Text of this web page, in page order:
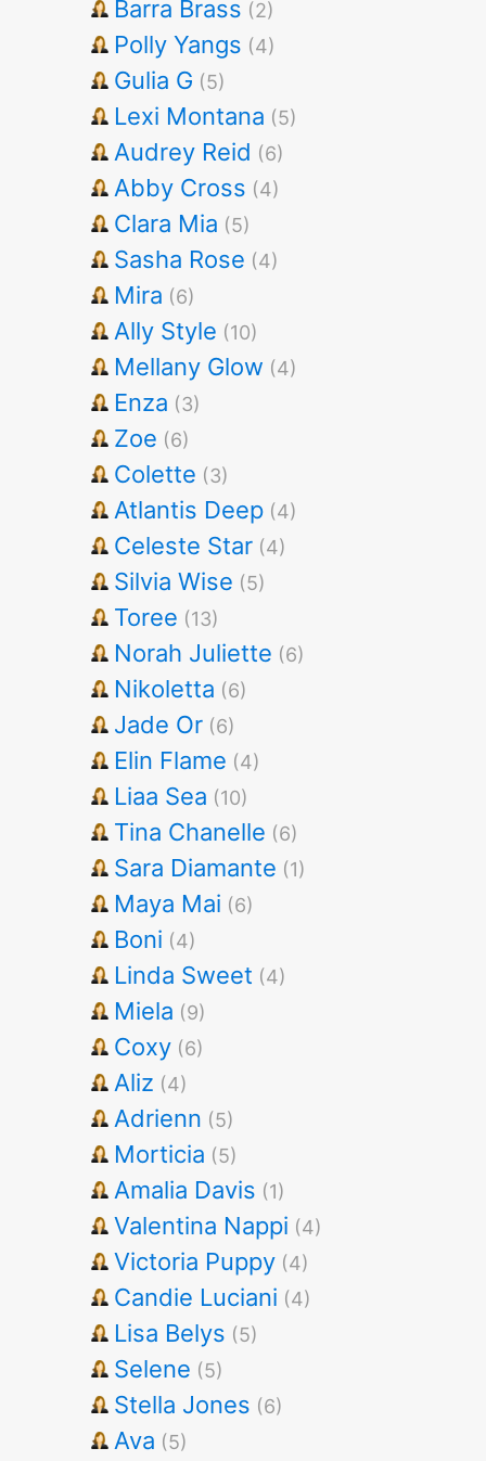
Barra Brass (2)
Polly Yangs (4)
Gulia G (5)
Lexi Montana (5)
Audrey Reid (6)
Abby Cross (4)
Clara Mia (5)
Sasha Rose (4)
Mira (6)
Ally Style (10)
Mellany Glow (4)
Enza (3)
Zoe (6)
Colette (3)
Atlantis Deep (4)
Celeste Star (4)
Silvia Wise (5)
Toree (13)
Norah Juliette (6)
Nikoletta (6)
Jade Or (6)
Elin Flame (4)
Liaa Sea (10)
Tina Chanelle (6)
Sara Diamante (1)
Maya Mai (6)
Boni (4)
Linda Sweet (4)
Miela (9)
Coxy (6)
Aliz (4)
Adrienn (5)
Morticia (5)
Amalia Davis (1)
Valentina Nappi (4)
Victoria Puppy (4)
Candie Luciani (4)
Lisa Belys (5)
Selene (5)
Stella Jones (6)
Ava (5)